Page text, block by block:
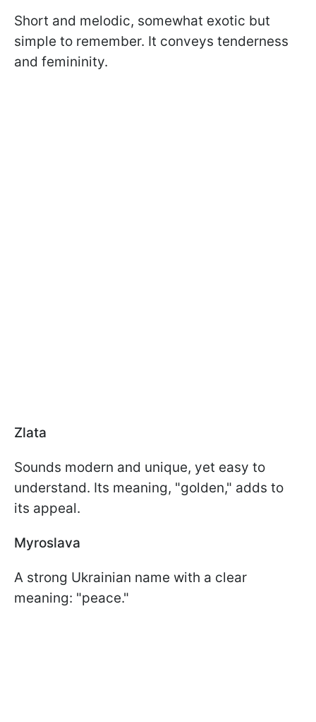
Short and melodic, somewhat exotic but
simple to remember. It conveys tenderness
and femininity.
Zlata
Sounds modern and unique, yet easy to
understand. Its meaning, "golden," adds to
its appeal.
Myroslava
A strong Ukrainian name with a clear
meaning: "peace."